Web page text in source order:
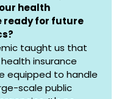
health
ready for future
taught us that
insurance
equipped to handle
scale public